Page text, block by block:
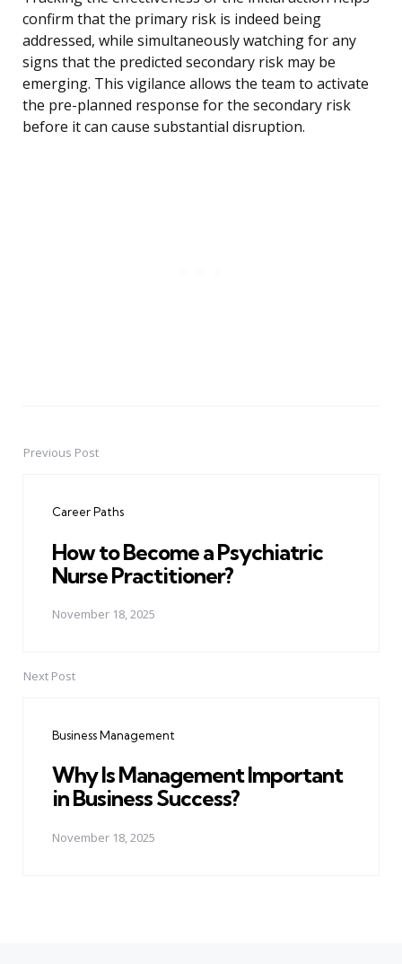
confirm that the primary risk is indeed being
addressed, while simultaneously watching for any
signs that the predicted secondary risk may be
emerging. This vigilance allows the team to activate
the pre-planned response for the secondary risk
before it can cause substantial disruption.
PostPrevious Post
Career Paths
How to Become a Psychiatric
Nurse Practitioner?
November 18, 2025
Next Post
Business Management
Why Is Management Important
in Business Success?
November 18, 2025